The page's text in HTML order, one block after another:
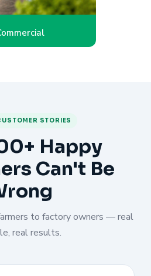
STORIES
Happy
Can't Be
to factory owners — real
real results.